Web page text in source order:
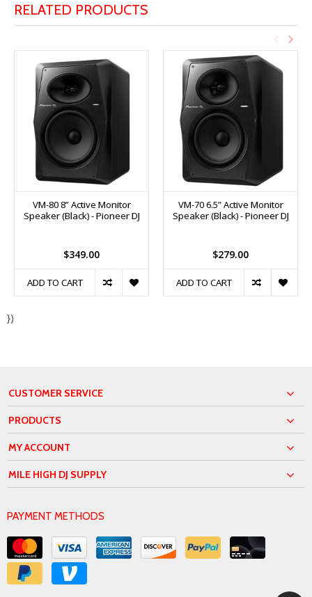
RELATED PRODUCTS
VM-80 8” Active Monitor
Speaker (Black) - Pioneer DJ
$349.00
ADD TO CART
VM-70 6.5” Active Monitor
Speaker (Black) - Pioneer DJ
$279.00
ADD TO CART
})
CUSTOMER SERVICE
PRODUCTS
MY ACCOUNT
MILE HIGH DJ SUPPLY
PAYMENT METHODS